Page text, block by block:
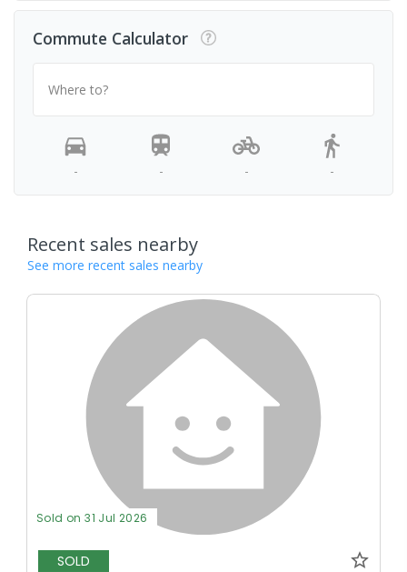
Commute Calculator
Where to?
- - - -
Recent sales nearby
See more recent sales nearby
Sold on 31 Jul 2026
SOLD